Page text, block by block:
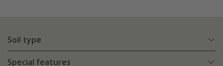
Soil type
Special features